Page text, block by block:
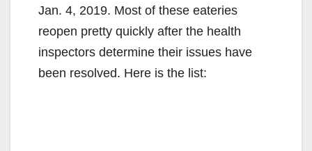
Jan. 4, 2019. Most of these eateries
reopen pretty quickly after the health
inspectors determine their issues have
been resolved. Here is the list: